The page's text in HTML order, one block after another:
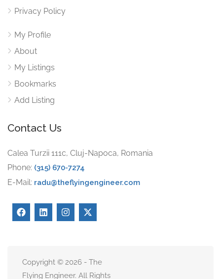
Privacy Policy
My Profile
About
My Listings
Bookmarks
Add Listing
Contact Us
Calea Turzii 111c, Cluj-Napoca, Romania
Phone: (315) 670-7274
E-Mail: radu@theflyingengineer.com
Copyright © 2026 - The
Flying Engineer. All Rights